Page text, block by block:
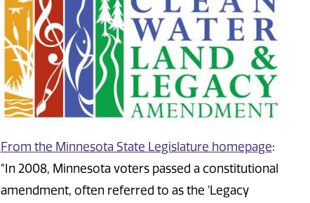
From the Minnesota State Legislature homepage:
"In 2008, Minnesota voters passed a constitutional
amendment, often referred to as the 'Legacy